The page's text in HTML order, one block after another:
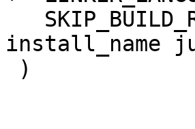
install_name